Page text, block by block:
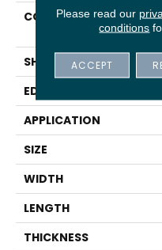
CONSTRUCTION
SHAPE
EDGE
APPLICATION
SIZE
WIDTH
LENGTH
THICKNESS
Please read our
conditions
ACCEPT